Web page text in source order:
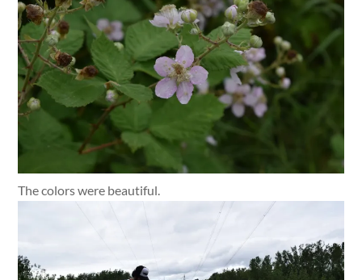
The colors were beautiful.